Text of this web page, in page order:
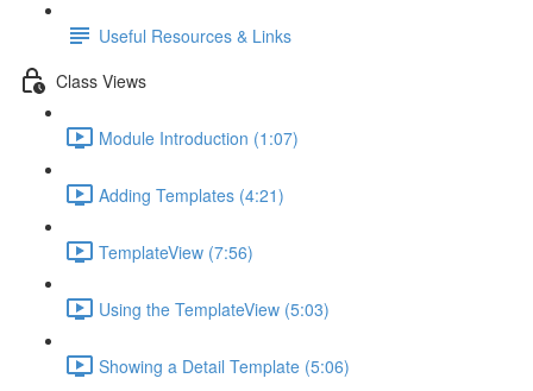
Useful Resources & Links
Class Views
Module Introduction (1:07)
Adding Templates (4:21)
TemplateView (7:56)
Using the TemplateView (5:03)
Showing a Detail Template (5:06)